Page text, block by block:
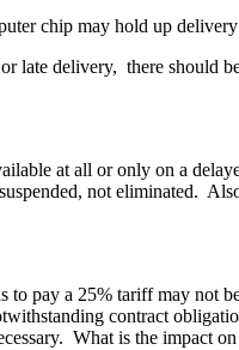
chip may hold up
late delivery, there should
at all or only on a
not eliminated.
to pay a 25% tariff may
contract
What is the impact